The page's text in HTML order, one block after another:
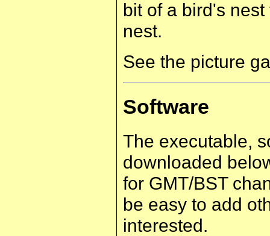
bit of a bird's
nest.
See the picture
Software
The executable,
downloaded
for GMT/BST
be easy to add
interested.